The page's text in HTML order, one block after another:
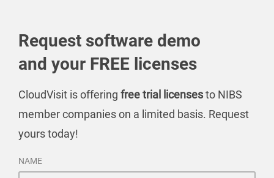
Request software demo
and your FREE licenses
CloudVisit is offering free trial licensesto NIBS
member companies on a limited basis. Request
yours today!
NAME